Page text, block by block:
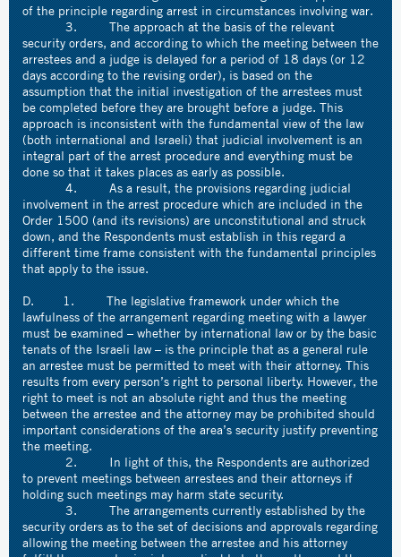
of the principle regarding arrest in circumstances involving war.
3. The approach at the basis of the relevant
security orders, and according to which the meeting between the
arrestees and a judge is delayed for a period of 18 days (or 12
days according to the revising order), is based on the
assumption that the initial investigation of the arrestees must
be completed before they are brought before a judge. This
approach is inconsistent with the fundamental view of the law
(both international and Israeli) that judicial involvement is an
integral part of the arrest procedure and everything must be
done so that it takes places as early as possible.
4. As a result, the provisions regarding judicial
involvement in the arrest procedure which are included in the
Order 1500 (and its revisions) are unconstitutional and struck
down, and the Respondents must establish in this regard a
different time frame consistent with the fundamental principles
that apply to the issue.
D. 1. The legislative framework under which the
lawfulness of the arrangement regarding meeting with a lawyer
must be examined – whether by international law or by the basic
tenats of the Israeli law – is the principle that as a general rule
an arrestee must be permitted to meet with their attorney. This
results from every person’s right to personal liberty. However, the
right to meet is not an absolute right and thus the meeting
between the arrestee and the attorney may be prohibited should
important considerations of the area’s security justify preventing
the meeting.
2. In light of this, the Respondents are authorized
to prevent meetings between arrestees and their attorneys if
holding such meetings may harm state security.
3. The arrangements currently established by the
security orders as to the set of decisions and approvals regarding
allowing the meeting between the arrestee and his attorney